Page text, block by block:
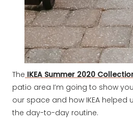
The IKEA Summer 2020
patio area I’m going to show
our space and how IKEA
the day-to-day routine.